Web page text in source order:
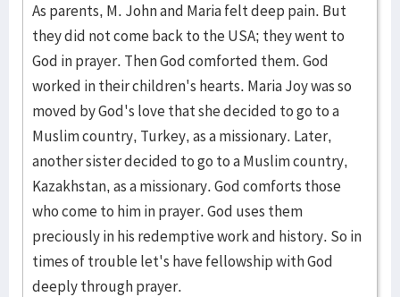
As parents, M. John and Maria felt deep pain. But
they did not come back to the USA; they went to
God in prayer. Then God comforted them. God
worked in their children's hearts. Maria Joy was so
moved by God's love that she decided to go to a
Muslim country, Turkey, as a missionary. Later,
another sister decided to go to a Muslim country,
Kazakhstan, as a missionary. God comforts those
who come to him in prayer. God uses them
preciously in his redemptive work and history. So in
times of trouble let's have fellowship with God
deeply through prayer.